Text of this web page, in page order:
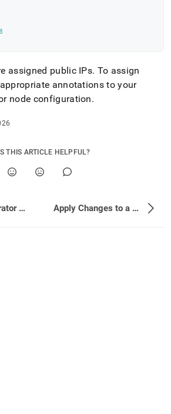
assigned public IPs. To assign
annotations to your
node configuration.
THIS ARTICLE HELPFUL?
SingleStore Operator Reference Apply Changes to a Cluster